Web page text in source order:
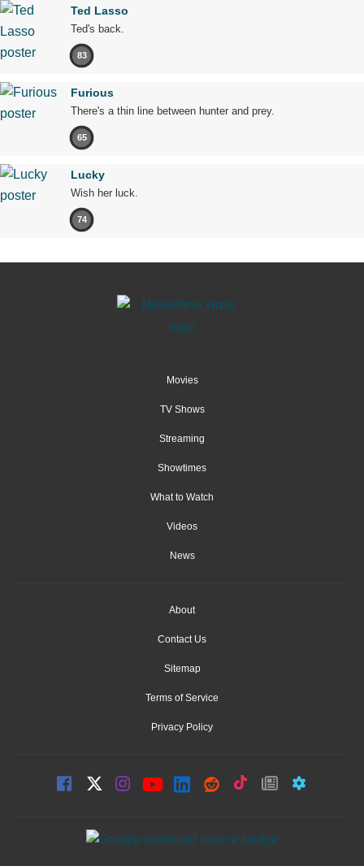
Ted Lasso
Ted's back.
83
Furious
There's a thin line between hunter and prey.
65
Lucky
Wish her luck.
74
Movies
TV Shows
Streaming
Showtimes
What to Watch
Videos
News
About
Contact Us
Sitemap
Terms of Service
Privacy Policy